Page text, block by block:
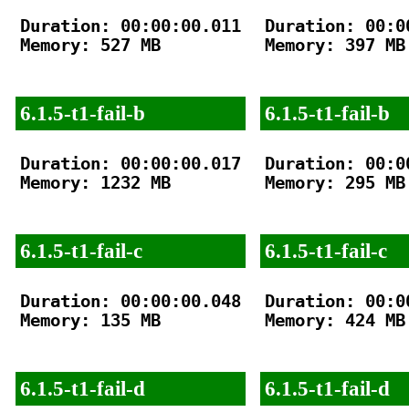
Duration: 00:00:00.011
Memory: 527 MB
6.1.5-t1-fail-b
Duration: 00:00:00.017
Memory: 1232 MB
6.1.5-t1-fail-c
Duration: 00:00:00.048
Memory: 135 MB
6.1.5-t1-fail-d
Duration:
Memory: 397 MB
6.1.5-t1-fail-b
Duration:
Memory: 295 MB
6.1.5-t1-fail-c
Duration:
Memory: 424 MB
6.1.5-t1-fail-d